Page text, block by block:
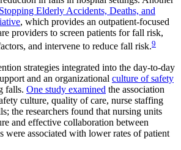
Elderly Accidents, Deaths, and
, which provides an outpatient-focused
providers to screen patients for fall risk,
and intervene to reduce fall risk.9
strategies integrated into the day-to-day
and an organizational culture of safety
falls. One study examined the association
culture, quality of care, nurse staffing
the researchers found that nursing units
and effective collaboration between
were associated with lower rates of patient